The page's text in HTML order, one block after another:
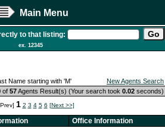
Main Menu
to that listing:
ex. 12345
Name starting with 'M'
New Agents Search
of 57Agents Result(s) (Your search took 0.02 seconds)
1 2 3 4 5 6 [Next >>]
Office Information